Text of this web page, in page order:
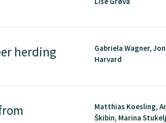
herding
Gabriela Wagner,
Harvard
Matthias Koesling,
Škibin, Marina